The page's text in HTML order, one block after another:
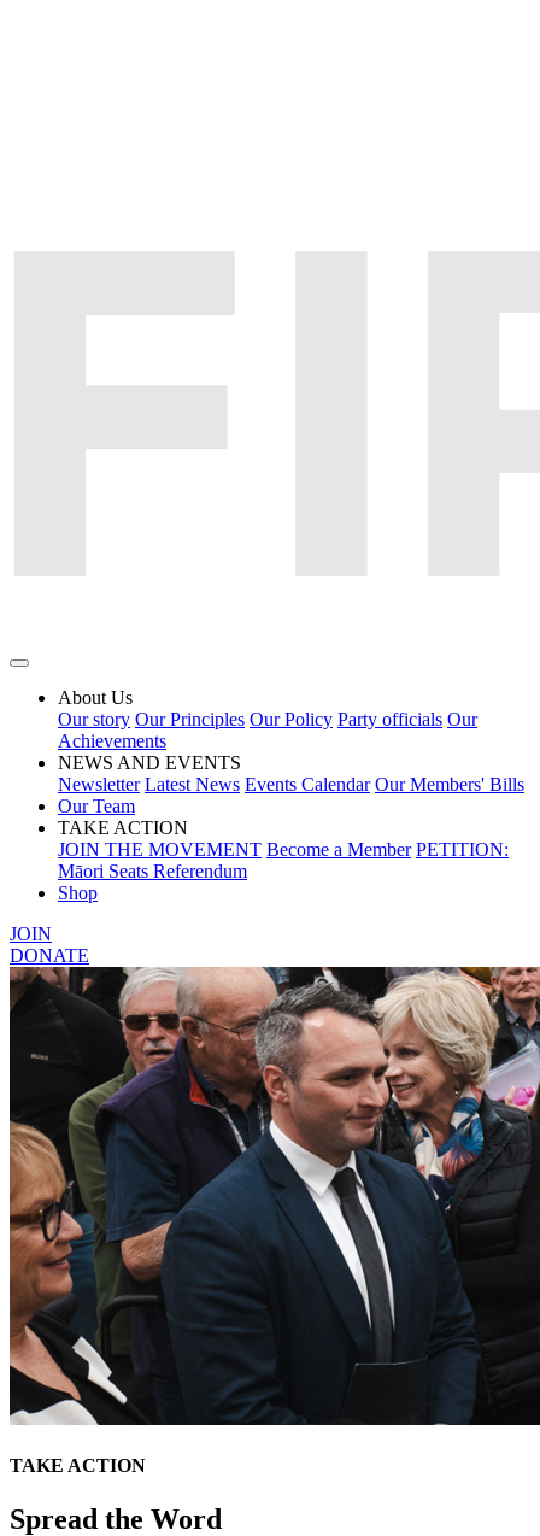
About Us
Our story Our Principles Our Policy Party officials Our
Achievements
NEWS AND EVENTS
Newsletter Latest News Events Calendar Our Members' Bills
Our Team
TAKE ACTION
JOIN THE MOVEMENT Become a Member PETITION:
Māori Seats Referendum
Shop
JOIN
DONATE
TAKE ACTION
Spread the Word